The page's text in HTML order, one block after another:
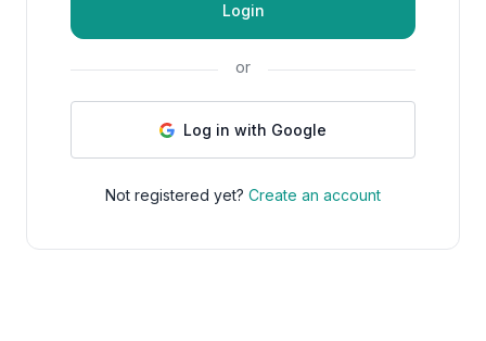
Login
or
Log in with Google
Not registered yet? Create an account